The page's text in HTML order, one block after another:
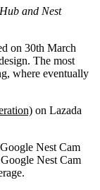
and Nest
on 30th March
The most
where eventually
on Lazada
Nest Cam
Nest Cam